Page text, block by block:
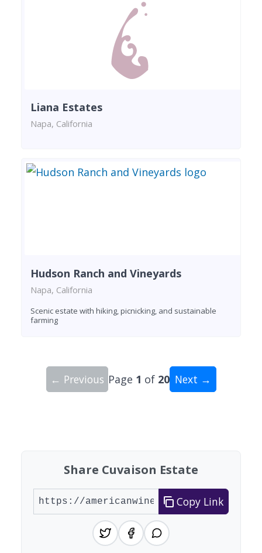
Liana Estates
Napa, California
Hudson Ranch and Vineyards
Napa, California
Scenic estate with hiking, picnicking, and sustainable
farming
← Previous Page 1 of 20 Next →
Share Cuvaison Estate
Copy Link